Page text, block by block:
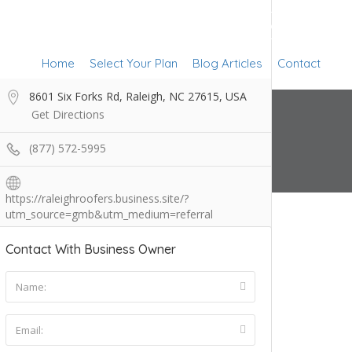
Add Listing
Home Select Your Plan Blog Articles Contact
8601 Six Forks Rd, Raleigh, NC 27615, USA
Get Directions
(877) 572-5995
https://raleighroofers.business.site/?
utm_source=gmb&utm_medium=referral
Contact With Business Owner